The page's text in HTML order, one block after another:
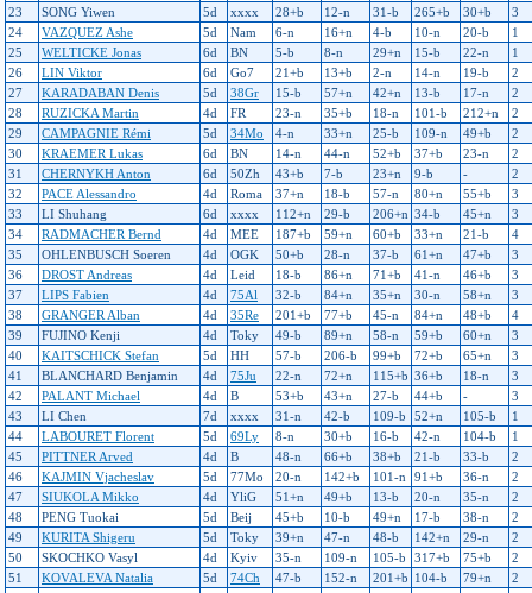
23
SONG Yiwen 5d xxxx 28+b 12-n 31-b 265+b 30+b
3
24
VAZQUEZ Ashe 5d Nam 6-n 16+n 4-b 10-n 20-b
1
25
WELTICKE Jonas 6d BN 5-b 8-n 29+n 15-b 22-n
1
26
LIN Viktor 6d Go7 21+b 13+b 2-n 14-n 19-b
2
27
KARADABAN Denis 5d 38Gr 15-b 57+n 42+n 13-b 17-n
2
28
RUZICKA Martin 4d FR 23-n 35+b 18-n 101-b 212+n
2
29
CAMPAGNIE Rémi 5d 34Mo 4-n 33+n 25-b 109-n 49+b
2
30
KRAEMER Lukas 6d BN 14-n 44-n 52+b 37+b 23-n
2
31
CHERNYKH Anton 6d 50Zh 43+b 7-b 23+n 9-b -
2
32
PACE Alessandro 4d Roma 37+n 18-b 57-n 80+n 55+b
3
33
LI Shuhang 6d xxxx 112+n 29-b 206+n 34-b 45+n
3
34
RADMACHER Bernd 4d MEE 187+b 59+n 60+b 33+n 21-b
4
35
OHLENBUSCH Soeren 4d OGK 50+b 28-n 37-b 61+n 47+b
3
36
DROST Andreas 4d Leid 18-b 86+n 71+b 41-n 46+b
3
37
LIPS Fabien 4d 75Al 32-b 84+n 35+n 30-n 58+n
3
38
GRANGER Alban 4d 35Re 201+b 77+b 45-n 84+n 48+b
4
39
FUJINO Kenji 4d Toky 49-b 89+n 58-n 59+b 60+n
3
40
KAITSCHICK Stefan 5d HH 57-b 206-b 99+b 72+b 65+n
3
41
BLANCHARD Benjamin 4d 75Ju 22-n 72+n 115+b 36+b 18-n
3
42
PALANT Michael 4d B 53+b 43+n 27-b 44+b -
3
43
LI Chen 7d xxxx 31-n 42-b 109-b 52+n 105-b
1
44
LABOURET Florent 5d 69Ly 8-n 30+b 16-b 42-n 104-b
1
45
PITTNER Arved 4d B 48-n 66+b 38+b 21-b 33-b
2
46
KAJMIN Vjacheslav 5d 77Mo 20-n 142+b 101-n 91+b 36-n
2
47
SIUKOLA Mikko 4d YliG 51+n 49+b 13-b 20-n 35-n
2
48
PENG Tuokai 5d Beij 45+b 10-b 49+n 17-b 38-n
2
49
KURITA Shigeru 5d Toky 39+n 47-n 48-b 142+n 29-n
2
50
SKOCHKO Vasyl 4d Kyiv 35-n 109-n 105-b 317+b 75+b
2
51
KOVALEVA Natalia 5d 74Ch 47-b 152-n 201+b 104-b 79+n
2